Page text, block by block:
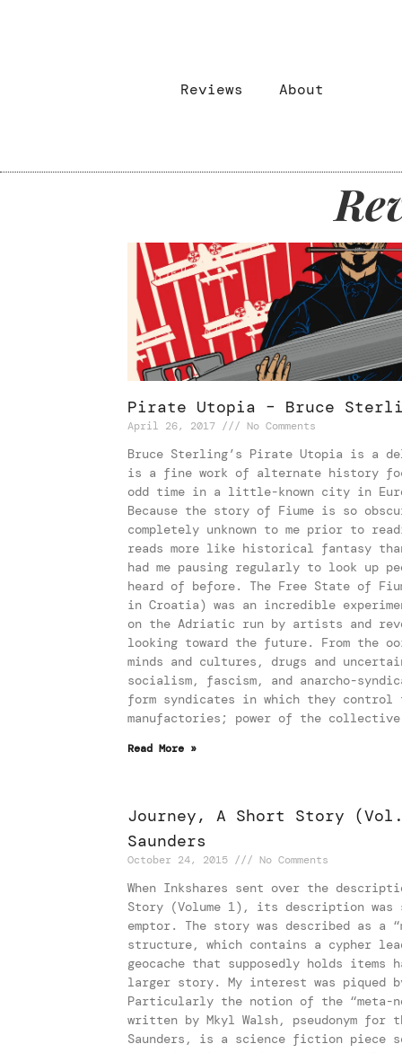
Reviews About
Pirate Utopia – Bruce
April 26, 2017 No Comments
Bruce Sterling’s Pirate Utopia is a
is a fine work of alternate history
odd time in a little-known city in
Because the story of Fiume is so
completely unknown to me prior to
reads more like historical fantasy
had me pausing regularly to look up
heard of before. The Free State of
in Croatia) was an incredible
on the Adriatic run by artists and
looking toward the future. From the
minds and cultures, drugs and
socialism, fascism, and anarcho-
form syndicates in which they
manufactories; power of the
Read More »
Journey, A Short Story
Saunders
October 24, 2015 No Comments
When Inkshares sent over the
Story (Volume 1), its description was
emptor. The story was described as a
structure, which contains a cypher
geocache that supposedly holds items
larger story. My interest was piqued
Particularly the notion of the “meta-
written by Mkyl Walsh, pseudonym for
Saunders, is a science fiction piece